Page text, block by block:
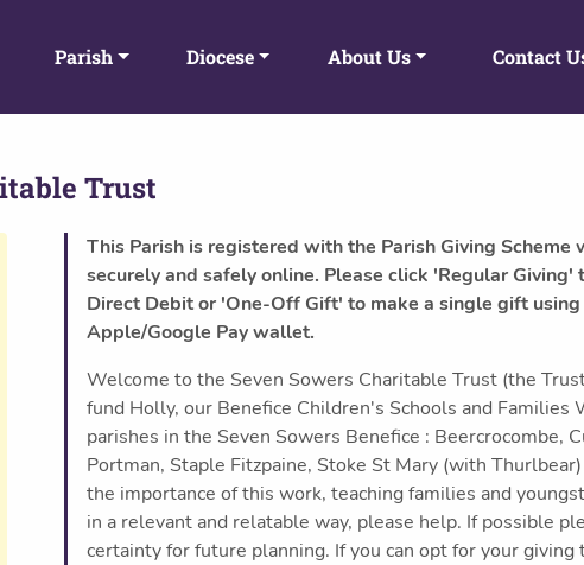
Parish Diocese About Us Contact
Trust
This Parish is registered with the Parish Giving
securely and safely online. Please click 'Regular
Direct Debit or 'One-Off Gift' to make a single gift
Apple/Google Pay wallet.
Welcome to the Seven Sowers Charitable Trust (the
fund Holly, our Benefice Children's Schools and Families
parishes in the Seven Sowers Benefice : Beercrocombe,
Portman, Staple Fitzpaine, Stoke St Mary (with
the importance of this work, teaching families and
in a relevant and relatable way, please help. If possible
certainty for future planning. If you can opt for your